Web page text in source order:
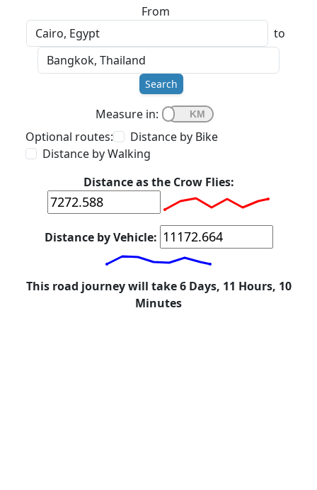
From
to
Search
Measure in:
Optional routes:
Distance by Bike
Distance by Walking
Distance as the Crow Flies:
Distance by Vehicle:
This road journey will take 6 Days, 11 Hours, 10
Minutes